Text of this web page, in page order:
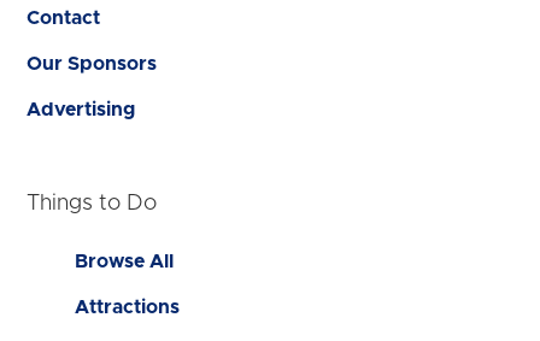
Contact
Our Sponsors
Advertising
Things to Do
Browse All
Attractions